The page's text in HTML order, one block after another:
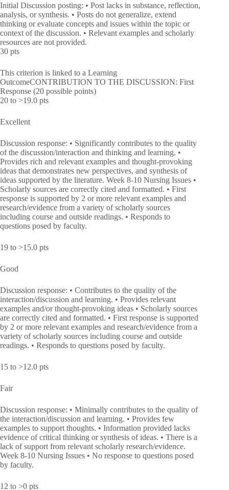
Initial Discussion posting: • Post lacks in substance, reflection,
analysis, or synthesis. • Posts do not generalize, extend
thinking or evaluate concepts and issues within the topic or
context of the discussion. • Relevant examples and scholarly
resources are not provided.
30 pts
This criterion is linked to a Learning
OutcomeCONTRIBUTION TO THE DISCUSSION: First
Response (20 possible points)
20 to >19.0 pts
Excellent
Discussion response: • Significantly contributes to the quality
of the discussion/interaction and thinking and learning. •
Provides rich and relevant examples and thought-provoking
ideas that demonstrates new perspectives, and synthesis of
ideas supported by the literature. Week 8-10 Nursing Issues •
Scholarly sources are correctly cited and formatted. • First
response is supported by 2 or more relevant examples and
research/evidence from a variety of scholarly sources
including course and outside readings. • Responds to
questions posed by faculty.
19 to >15.0 pts
Good
Discussion response: • Contributes to the quality of the
interaction/discussion and learning. • Provides relevant
examples and/or thought-provoking ideas • Scholarly sources
are correctly cited and formatted. • First response is supported
by 2 or more relevant examples and research/evidence from a
variety of scholarly sources including course and outside
readings. • Responds to questions posed by faculty.
15 to >12.0 pts
Fair
Discussion response: • Minimally contributes to the quality of
the interaction/discussion and learning. • Provides few
examples to support thoughts. • Information provided lacks
evidence of critical thinking or synthesis of ideas. • There is a
lack of support from relevant scholarly research/evidence.
Week 8-10 Nursing Issues • No response to questions posed
by faculty.
12 to >0 pts